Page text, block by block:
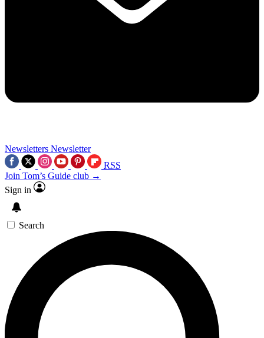
Newsletters Newsletter
RSS
Join Tom’s Guide club →
Sign in
Search